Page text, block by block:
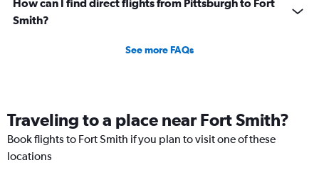
How can I find direct flights from Pittsburgh to Fort
Smith?
See more FAQs
Traveling to a place near Fort Smith?
Book flights to Fort Smith if you plan to visit one of these
locations